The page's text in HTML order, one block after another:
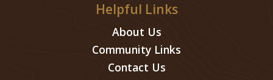
Helpful Links
About Us
Community Links
Contact Us